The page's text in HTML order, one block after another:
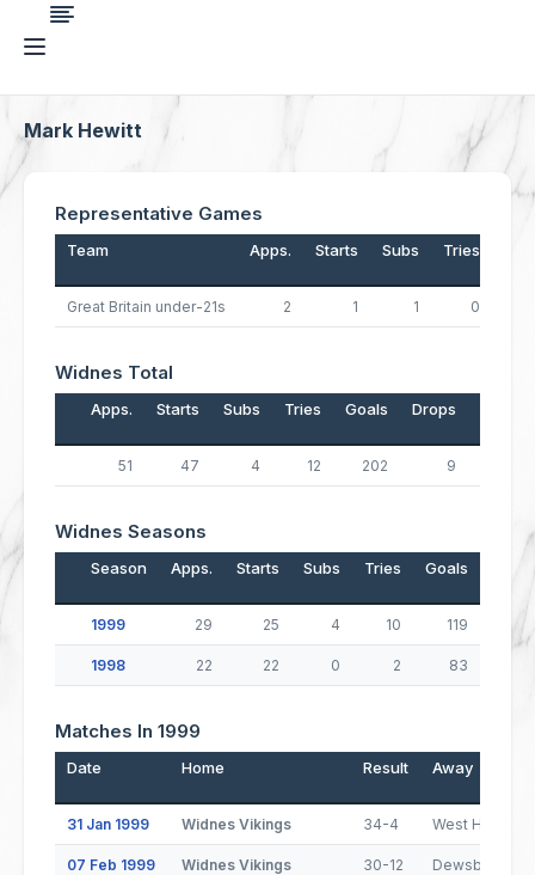
Mark Hewitt
Representative Games
Team Apps. Starts Subs Tries
Great Britain under-21s 2 1 1 0
Widnes Total
Apps. Starts Subs Tries Goals Drops
51 47 4 12 202 9
Widnes Seasons
Season Apps. Starts Subs Tries Goals
1999 29 25 4 10 119
1998 22 22 0 2 83
Matches In 1999
Date Home Result Away
31 Jan 1999 Widnes Vikings 34-4 West Hull
07 Feb 1999 Widnes Vikings 30-12 Dewsbury